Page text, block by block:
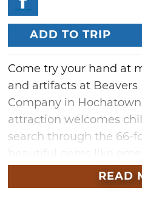
ADD TO TRIP
Come try your hand at
and artifacts at
Company in
attraction welcomes
search through the 66-
quartz and more. Once
treasure, you’ll learn
READ